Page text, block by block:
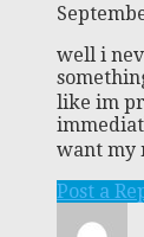
well i
like im
want my
Post a